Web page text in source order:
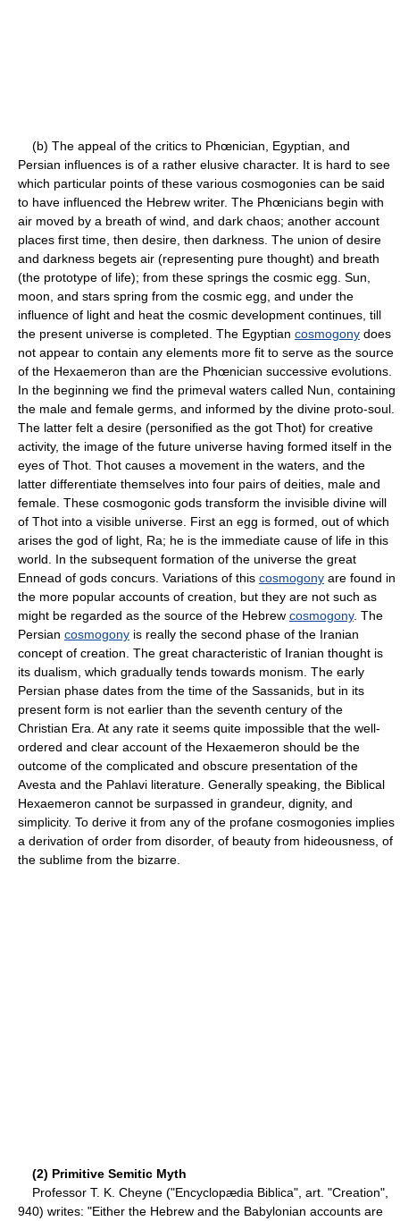
(b) The appeal of the critics to Phœnician, Egyptian, and
Persian influences is of a rather elusive character. It is hard to see
which particular points of these various cosmogonies can be said
to have influenced the Hebrew writer. The Phœnicians begin with
air moved by a breath of wind, and dark chaos; another account
places first time, then desire, then darkness. The union of desire
and darkness begets air (representing pure thought) and breath
(the prototype of life); from these springs the cosmic egg. Sun,
moon, and stars spring from the cosmic egg, and under the
influence of light and heat the cosmic development continues, till
the present universe is completed. The Egyptian cosmogony does
not appear to contain any elements more fit to serve as the source
of the Hexaemeron than are the Phœnician successive evolutions.
In the beginning we find the primeval waters called Nun, containing
the male and female germs, and informed by the divine proto-soul.
The latter felt a desire (personified as the got Thot) for creative
activity, the image of the future universe having formed itself in the
eyes of Thot. Thot causes a movement in the waters, and the
latter differentiate themselves into four pairs of deities, male and
female. These cosmogonic gods transform the invisible divine will
of Thot into a visible universe. First an egg is formed, out of which
arises the god of light, Ra; he is the immediate cause of life in this
world. In the subsequent formation of the universe the great
Ennead of gods concurs. Variations of this cosmogony are found in
the more popular accounts of creation, but they are not such as
might be regarded as the source of the Hebrew cosmogony. The
Persian cosmogony is really the second phase of the Iranian
concept of creation. The great characteristic of Iranian thought is
its dualism, which gradually tends towards monism. The early
Persian phase dates from the time of the Sassanids, but in its
present form is not earlier than the seventh century of the
Christian Era. At any rate it seems quite impossible that the well-
ordered and clear account of the Hexaemeron should be the
outcome of the complicated and obscure presentation of the
Avesta and the Pahlavi literature. Generally speaking, the Biblical
Hexaemeron cannot be surpassed in grandeur, dignity, and
simplicity. To derive it from any of the profane cosmogonies implies
a derivation of order from disorder, of beauty from hideousness, of
the sublime from the bizarre.
(2) Primitive Semitic Myth
Professor T. K. Cheyne ("Encyclopædia Biblica", art. "Creation",
940) writes: "Either the Hebrew and the Babylonian accounts are